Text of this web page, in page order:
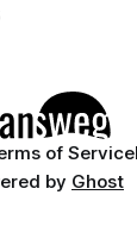
month to try
of Service
by Ghost